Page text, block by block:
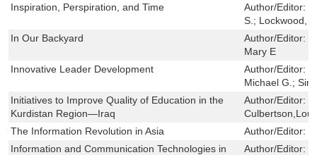
Inspiration, Perspiration, and Time
Author/Editor:
S.; Lockwood,
In Our Backyard
Author/Editor:
Mary E
Innovative Leader Development
Author/Editor:
Michael G.;
Initiatives to Improve Quality of Education in the
Kurdistan Region—Iraq
Author/Editor:
The Information Revolution in Asia
Author/Editor:
Information and Communication Technologies in
Author/Editor: